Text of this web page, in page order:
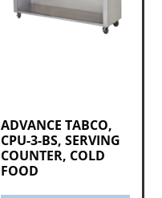
ADVANCE TABCO,
CPU-3-BS, SERVING
COUNTER, COLD
FOOD